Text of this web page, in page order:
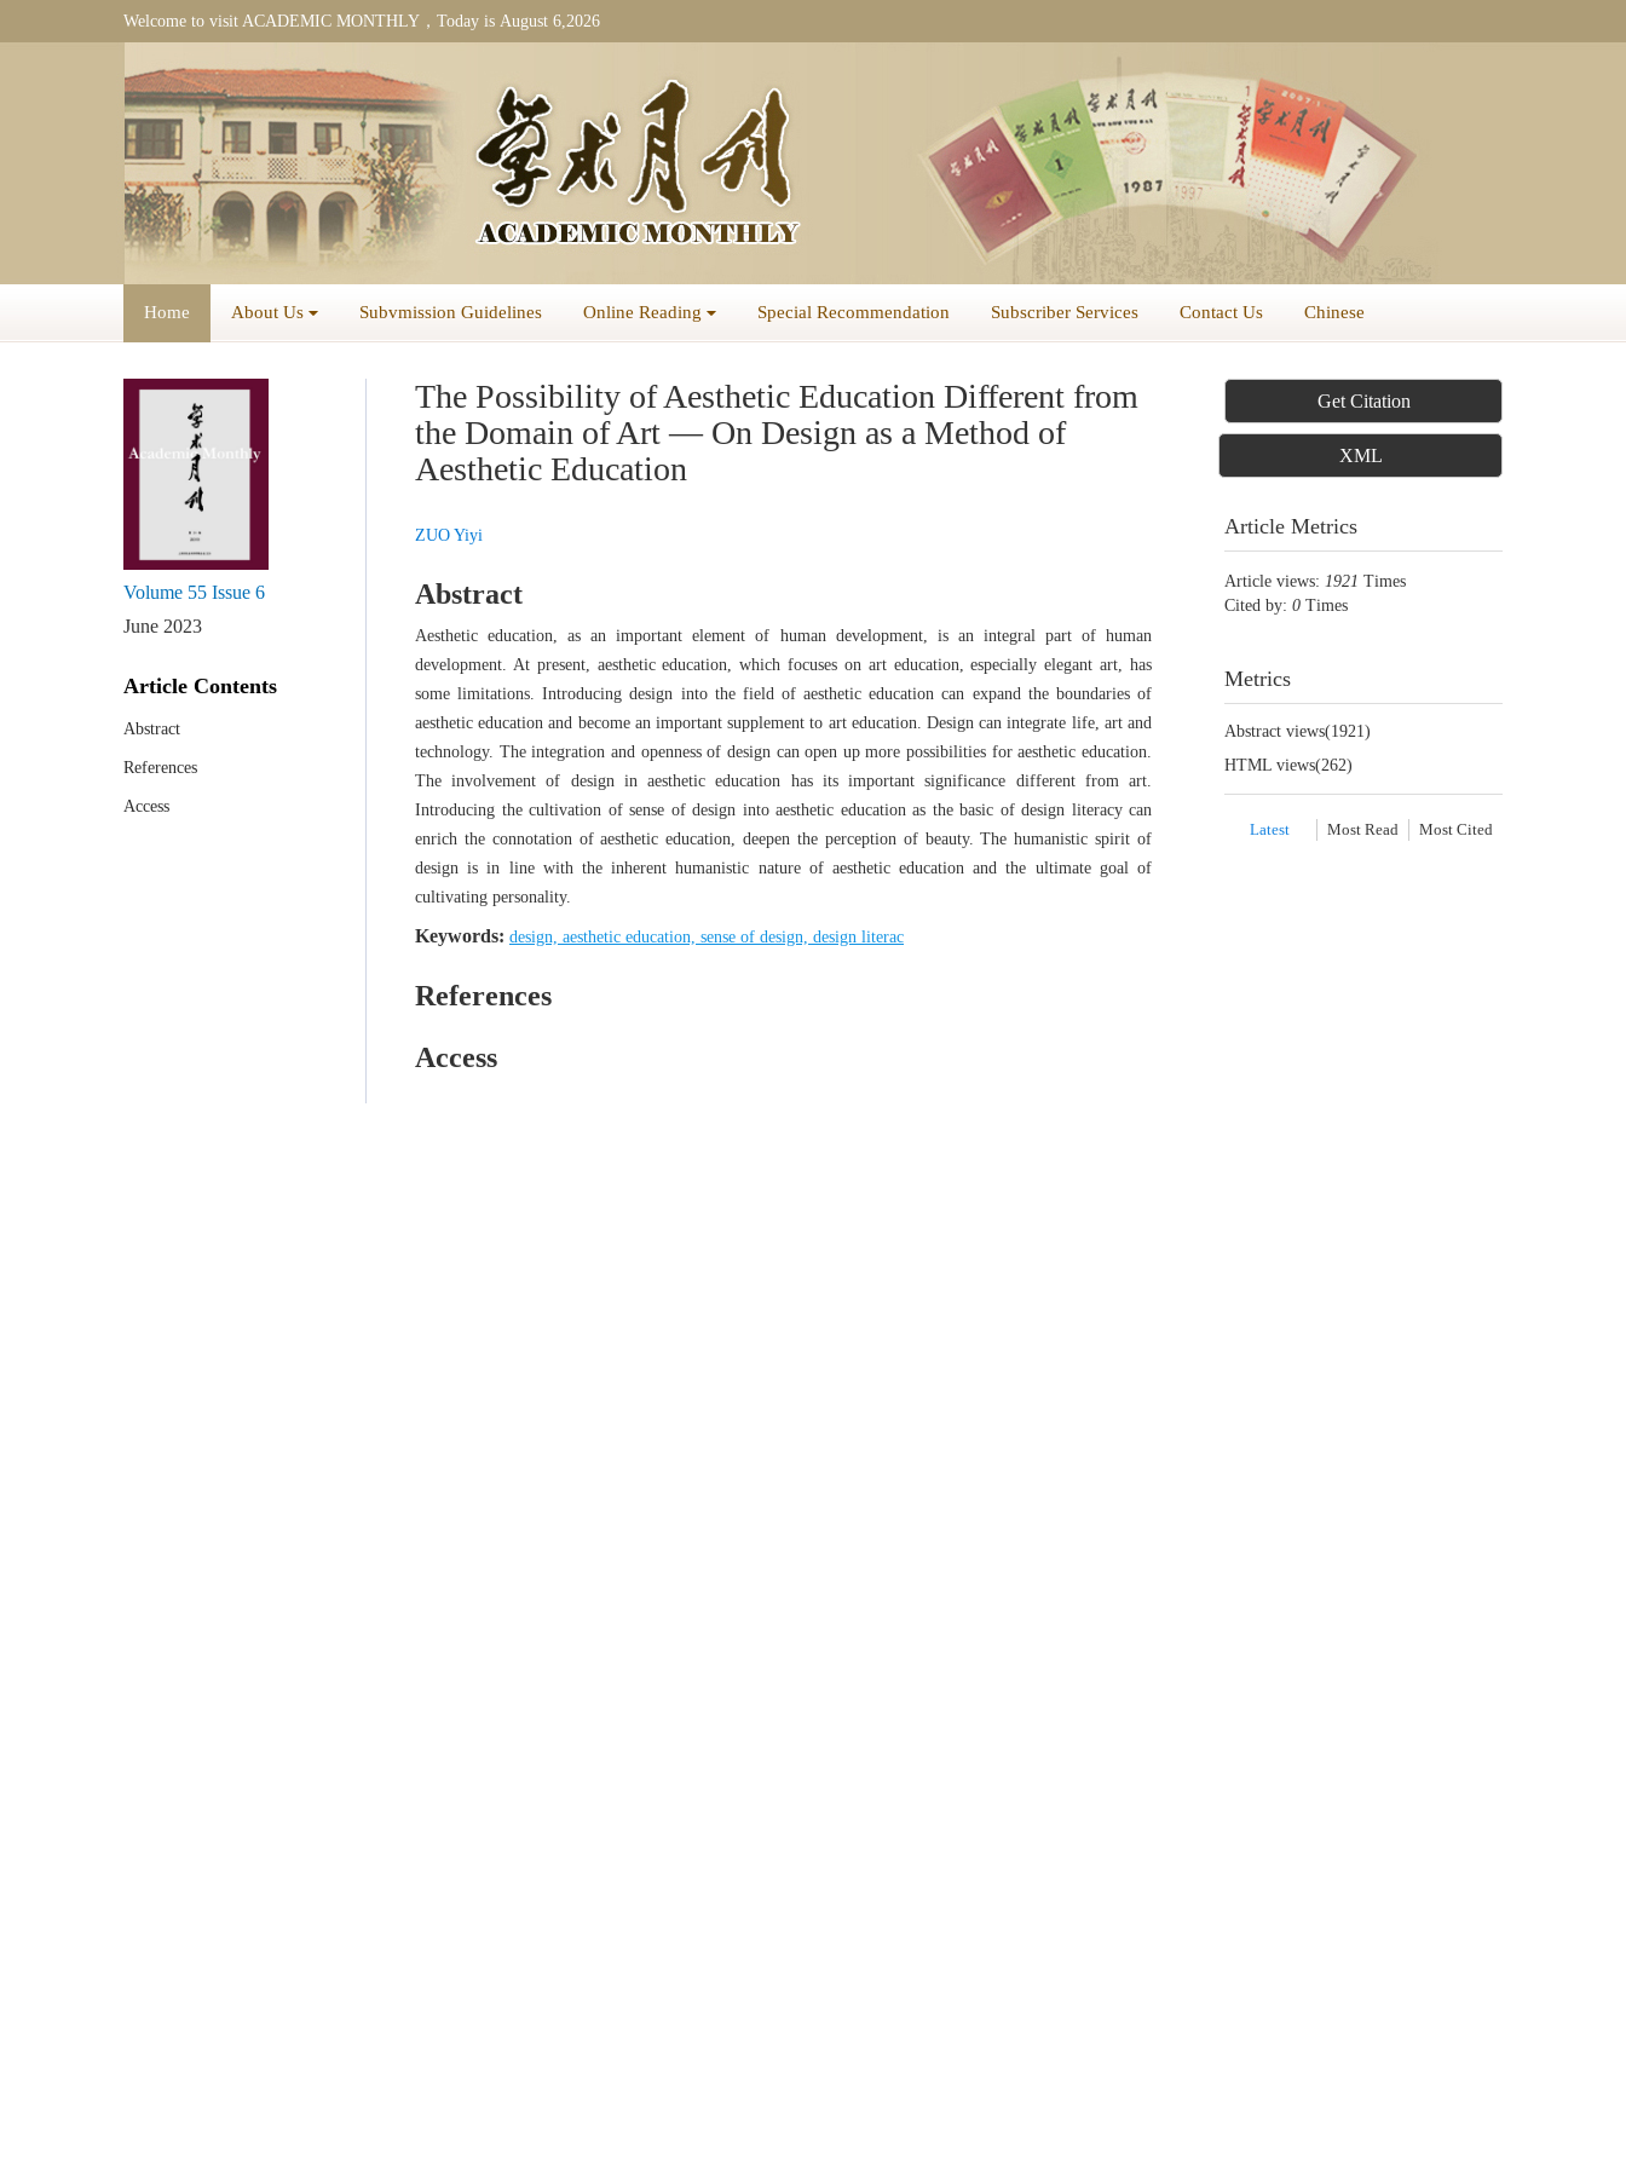
Welcome to visit ACADEMIC MONTHLY，Today is August 6,2026
Home About Us Subvmission Guidelines Online Reading Special Recommendation Subscriber Services Contact Us Chinese
Volume 55 Issue 6
June 2023
Article Contents
Abstract
References
Access
The Possibility of Aesthetic Education Different from
the Domain of Art — On Design as a Method of
Aesthetic Education
ZUO Yiyi
Abstract
Aesthetic education, as an important element of human development, is an integral part of human
development. At present, aesthetic education, which focuses on art education, especially elegant art, has
some limitations. Introducing design into the field of aesthetic education can expand the boundaries of
aesthetic education and become an important supplement to art education. Design can integrate life, art and
technology. The integration and openness of design can open up more possibilities for aesthetic education.
The involvement of design in aesthetic education has its important significance different from art.
Introducing the cultivation of sense of design into aesthetic education as the basic of design literacy can
enrich the connotation of aesthetic education, deepen the perception of beauty. The humanistic spirit of
design is in line with the inherent humanistic nature of aesthetic education and the ultimate goal of
cultivating personality.
Keywords: design, aesthetic education, sense of design, design literac
References
Access
Get Citation
XML
Article Metrics
Article views: 1921 Times
Cited by: 0 Times
Metrics
Abstract views(1921)
HTML views(262)
Latest Most Read Most Cited